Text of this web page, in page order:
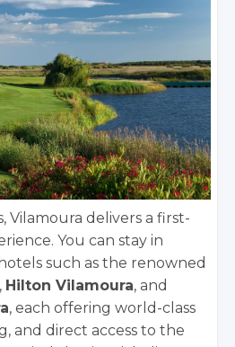
Vilamoura delivers a first-
You can stay in
such as the renowned
, Hilton Vilamoura, and
, each offering world-class
and direct access to the